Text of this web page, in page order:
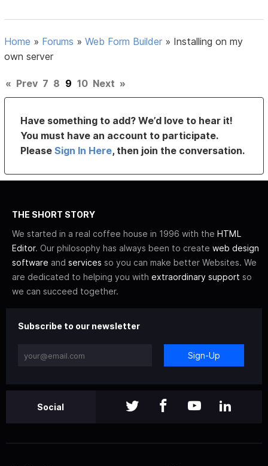
Home » Forums »Web Form Builder » Installing on my
own server
« Prev 7 8 9 10 Next »
Have something to add? We’d love to hear it!
You must have an account to participate.
PleaseSign In Here, then join the conversation.
THE SHORT STORY
We started in a real coffee house in 1996 with the HTML
Editor. Our philosophy has always been to create web design
software and services so you can make better Websites. We
are dedicated to helping you with extraordinary support so
we can succeed together.
Subscribe to our newsletter
Sign-Up
Social